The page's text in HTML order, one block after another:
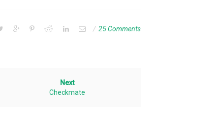
25 Comments
Next
Checkmate